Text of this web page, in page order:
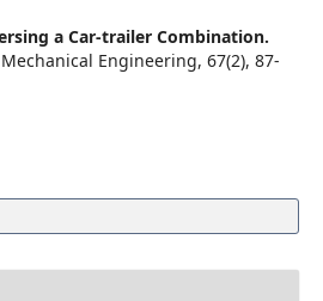
a Car-trailer Combination.
Engineering, 67(2), 87-